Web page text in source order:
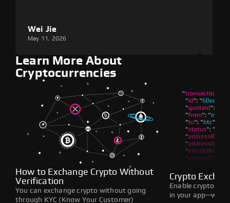
Wei Jie
May 11, 2026
Learn More About
Cryptocurrencies
How to Exchange Crypto Without
Verification
You can exchange crypto without going
through KYC (Know Your Customer)
Crypto
Enable crypto
in your